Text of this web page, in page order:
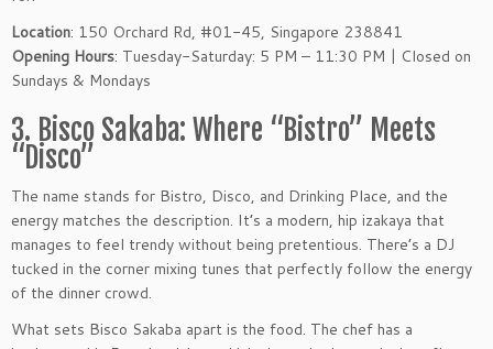
Location: 150 Orchard Rd, #01-45, Singapore 238841
Opening Hours: Tuesday-Saturday: 5 PM – 11:30 PM | Closed on
Sundays & Mondays
3. Bisco Sakaba: Where “Bistro” Meets
“Disco”
The name stands for Bistro, Disco, and Drinking Place, and the
energy matches the description. It’s a modern, hip izakaya that
manages to feel trendy without being pretentious. There’s a DJ
tucked in the corner mixing tunes that perfectly follow the energy
of the dinner crowd.
What sets Bisco Sakaba apart is the food. The chef has a